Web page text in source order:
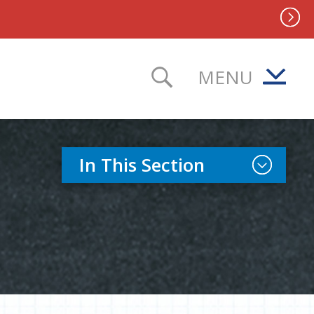
TOGGLE
MENU
In This Section Toggle